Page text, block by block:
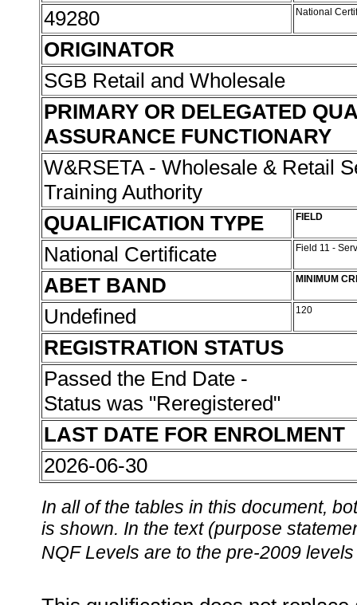
49280 National
ORIGINATOR
SGB Retail and Wholesale
PRIMARY OR DELEGATED
ASSURANCE FUNCTIONARY
W&RSETA - Wholesale & Retail
Training Authority
QUALIFICATION TYPE
FIELD
National Certificate Field 11 -
ABET BAND MINIMUM
Undefined 120
REGISTRATION STATUS
Passed the End Date -
Status was "Reregistered"
LAST DATE FOR ENROLMENT
2026-06-30
In all of the tables in this document,
is shown. In the text (purpose
NQF Levels are to the pre-2009